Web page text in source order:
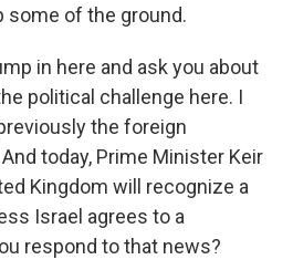
some of the ground.
in here and ask you about
political challenge here. I
the foreign
today, Prime Minister Keir
Kingdom will recognize a
Israel agrees to a
respond to that news?